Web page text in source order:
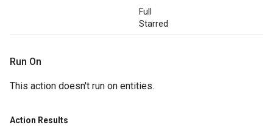
Full
Starred
Run On
This action doesn't run on entities.
Action Results